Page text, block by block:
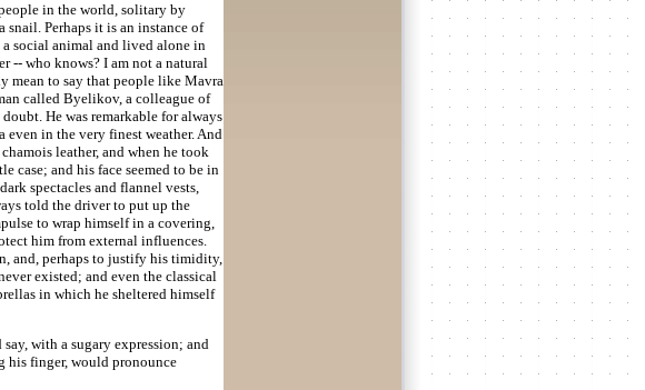
in the world, solitary by
Perhaps it is an instance of
a social animal and lived alone in
-- who knows? I am not a natural
mean to say that people like Mavra
called Byelikov, a colleague of
He was remarkable for always
even in the very finest weather. And
leather, and when he took
case; and his face seemed to be in
spectacles and flannel vests,
told the driver to put up the
to wrap himself in a covering,
him from external influences.
and, perhaps to justify his timidity,
existed; and even the classical
in which he sheltered himself
with a sugary expression; and
his finger, would pronounce